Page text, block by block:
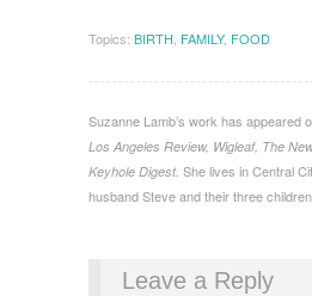
Topics: BIRTH, FAMILY, FOOD
Suzanne Lamb’s work has appeared
Los Angeles Review, Wigleaf, The
Keyhole Digest. She lives in Central
husband Steve and their three
Leave a Reply